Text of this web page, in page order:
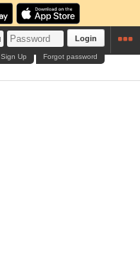
Login
Forgot password
Sign Up